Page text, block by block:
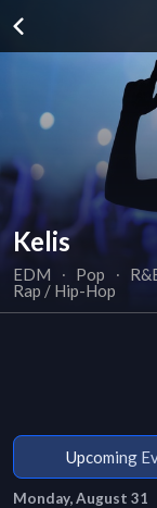
Kelis
EDM ∙ Pop ∙
Rap / Hip-Hop
Upcoming
Monday, August 31